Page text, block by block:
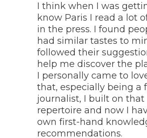
I think when I was
know Paris I read a lot
in the press. I found
had similar tastes to
followed their
help me discover the
I personally came to
that, especially being a
journalist, I built on that
repertoire and now I
own first-hand
recommendations.